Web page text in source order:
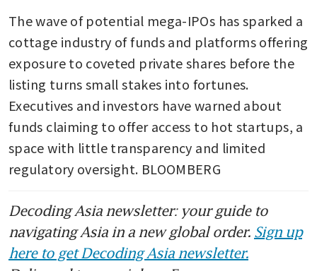
The wave of potential mega-IPOs has sparked a
cottage industry of funds and platforms offering
exposure to coveted private shares before the
listing turns small stakes into fortunes.
Executives and investors have warned about
funds claiming to offer access to hot startups, a
space with little transparency and limited
regulatory oversight. BLOOMBERG
Decoding Asia newsletter: your guide to
navigating Asia in a new global order. Sign up
here to get Decoding Asia newsletter.